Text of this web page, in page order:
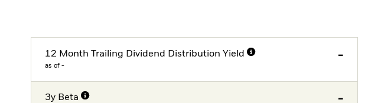
12 Month Trailing Dividend Distribution Yield
as of -
-
3y Beta -